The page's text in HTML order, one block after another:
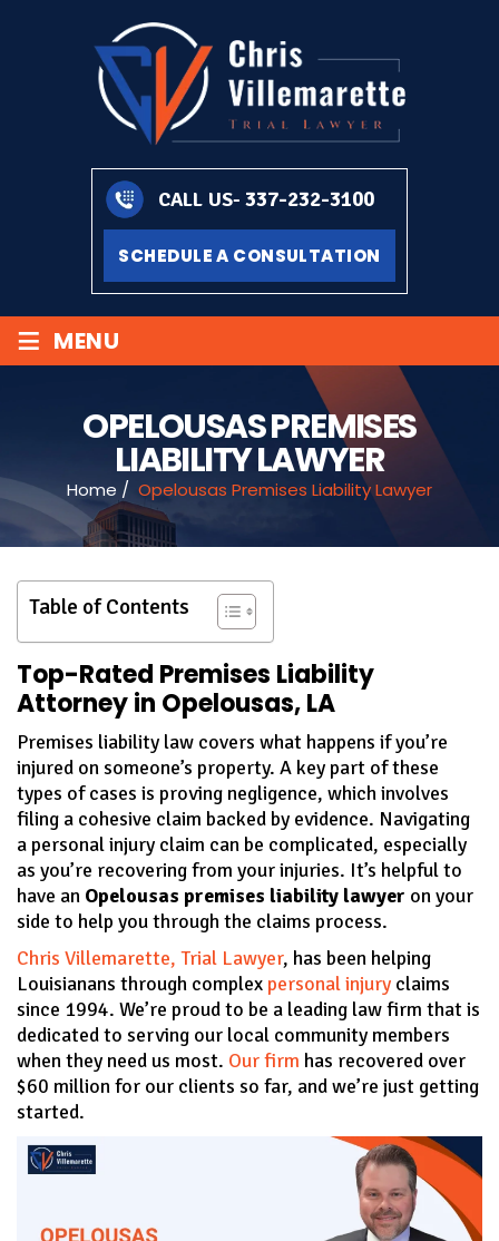
CALL US-337-232-3100
SCHEDULE A CONSULTATION
≡ MENU
OPELOUSAS PREMISES
LIABILITY LAWYER
Home / Opelousas Premises Liability Lawyer
Table of Contents
Top-Rated Premises Liability
Attorney in Opelousas, LA
Premises liability law covers what happens if you’re
injured on someone’s property. A key part of these
types of cases is proving negligence, which involves
filing a cohesive claim backed by evidence. Navigating
a personal injury claim can be complicated, especially
as you’re recovering from your injuries. It’s helpful to
have an Opelousas premises liability lawyer on your
side to help you through the claims process.
Chris Villemarette, Trial Lawyer, has been helping
Louisianans through complex personal injury claims
since 1994. We’re proud to be a leading law firm that is
dedicated to serving our local community members
when they need us most. Our firm has recovered over
$60 million for our clients so far, and we’re just getting
started.